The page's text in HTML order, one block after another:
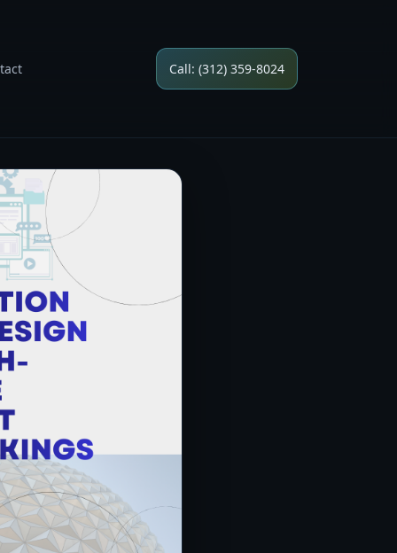
Call: (312) 359-8024